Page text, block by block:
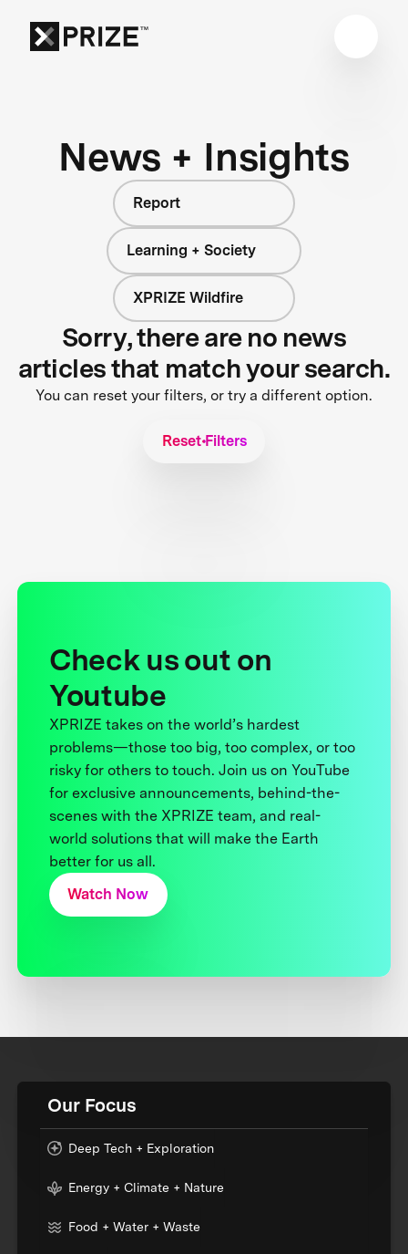
News + Insights
Report
Learning + Society
XPRIZE Wildfire
Sorry, there are no news
articles that match your search.
You can reset your filters, or try a different option.
Reset Filters
Check us out on
Youtube
XPRIZE takes on the world’s hardest
problems—those too big, too complex, or too
risky for others to touch. Join us on YouTube
for exclusive announcements, behind-the-
scenes with the XPRIZE team, and real-
world solutions that will make the Earth
better for us all.
Watch Now
Our Focus
Deep Tech + Exploration
Energy + Climate + Nature
Food + Water + Waste